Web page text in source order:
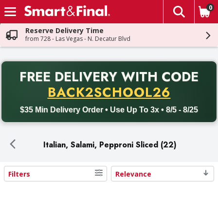
Skip header to page content
The
0
Reserve Delivery Time
from 728 - Las Vegas - N. Decatur Blvd
FREE DELIVERY WITH CODE
BACK2SCHOOL26
$35 Min Delivery Order • Use Up To 3x • 8/5 - 8/25
Back to School promotion. Free delivery with promo code
Italian, Salami, Pepproni Sliced (22)
Search Results
Filters Relevance